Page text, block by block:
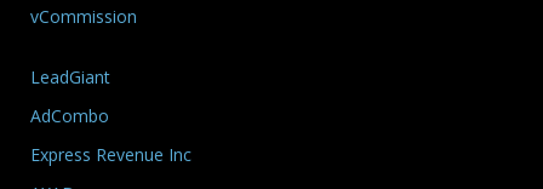
vCommission
LeadGiant
AdCombo
Express Revenue Inc